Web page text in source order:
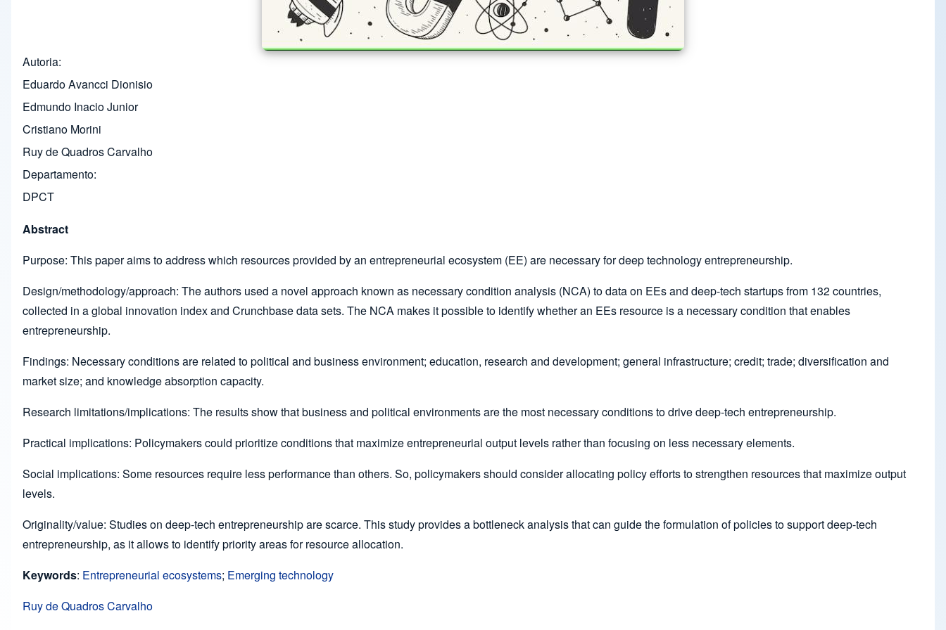
Autoria
Eduardo Avancci Dionisio
Edmundo Inacio Junior
Cristiano Morini
Ruy de Quadros Carvalho
Departamento
DPCT
Abstract
Purpose: This paper aims to address which resources provided by an entrepreneurial ecosystem (EE) are necessary for deep technology entrepreneurship.
Design/methodology/approach: The authors used a novel approach known as necessary condition analysis (NCA) to data on EEs and deep-tech startups from 132 countries,
collected in a global innovation index and Crunchbase data sets. The NCA makes it possible to identify whether an EEs resource is a necessary condition that enables
entrepreneurship.
Findings: Necessary conditions are related to political and business environment; education, research and development; general infrastructure; credit; trade; diversification and
market size; and knowledge absorption capacity.
Research limitations/implications: The results show that business and political environments are the most necessary conditions to drive deep-tech entrepreneurship.
Practical implications: Policymakers could prioritize conditions that maximize entrepreneurial output levels rather than focusing on less necessary elements.
Social implications: Some resources require less performance than others. So, policymakers should consider allocating policy efforts to strengthen resources that maximize output
levels.
Originality/value: Studies on deep-tech entrepreneurship are scarce. This study provides a bottleneck analysis that can guide the formulation of policies to support deep-tech
entrepreneurship, as it allows to identify priority areas for resource allocation.
Keywords: Entrepreneurial ecosystems; Emerging technology
Ruy de Quadros Carvalho